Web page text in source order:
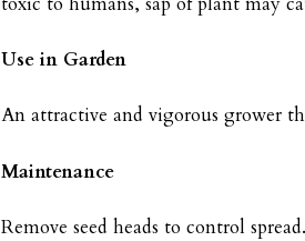
Use in Garden
An attractive and vigorous grower
Maintenance
Remove seed heads to control spread.